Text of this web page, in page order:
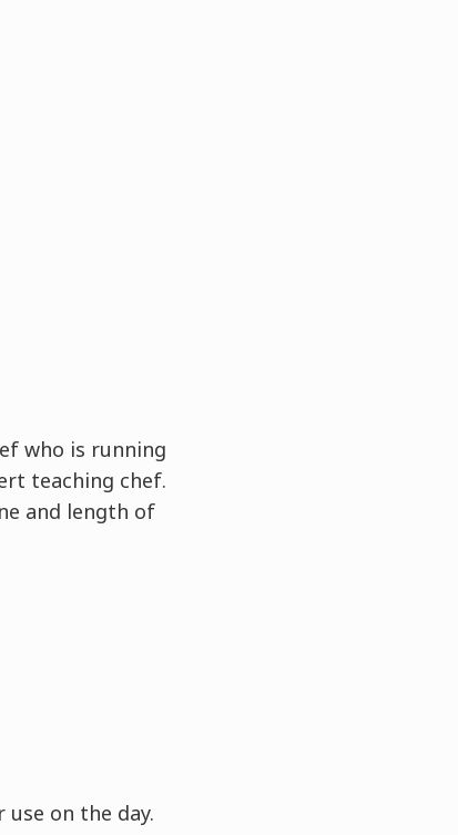
who is running
teaching chef.
and length of
on the day.